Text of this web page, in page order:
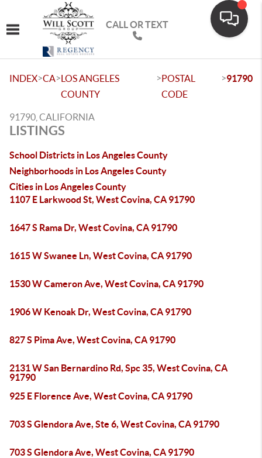
Toggle navigation
CALL OR TEXT
INDEX>CA>LOS ANGELES
COUNTY
>POSTAL
CODE
>91790
91790, CALIFORNIA
LISTINGS
School Districts in Los Angeles County
Neighborhoods in Los Angeles County
Cities in Los Angeles County
1107 E Larkwood St, West Covina, CA 91790
1647 S Rama Dr, West Covina, CA 91790
1615 W Swanee Ln, West Covina, CA 91790
1530 W Cameron Ave, West Covina, CA 91790
1906 W Kenoak Dr, West Covina, CA 91790
827 S Pima Ave, West Covina, CA 91790
2131 W San Bernardino Rd, Spc 35, West Covina, CA
91790
925 E Florence Ave, West Covina, CA 91790
703 S Glendora Ave, Ste 6, West Covina, CA 91790
703 S Glendora Ave, West Covina, CA 91790